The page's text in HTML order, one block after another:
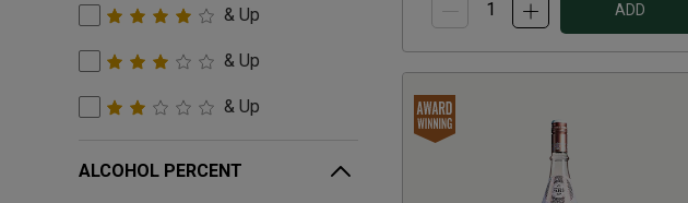
& Up
& Up
& Up
ALCOHOL PERCENT
ADD